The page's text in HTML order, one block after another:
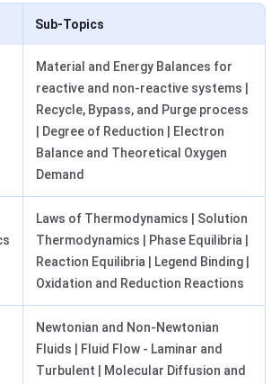
Sub-Topics
Material and Energy Balances for
reactive and non-reactive systems |
Recycle, Bypass, and Purge process
| Degree of Reduction | Electron
Balance and Theoretical Oxygen
Demand
Laws of Thermodynamics | Solution
Thermodynamics | Phase Equilibria |
Reaction Equilibria | Legend Binding |
Oxidation and Reduction Reactions
Newtonian and Non-Newtonian
Fluids | Fluid Flow - Laminar and
Turbulent | Molecular Diffusion and